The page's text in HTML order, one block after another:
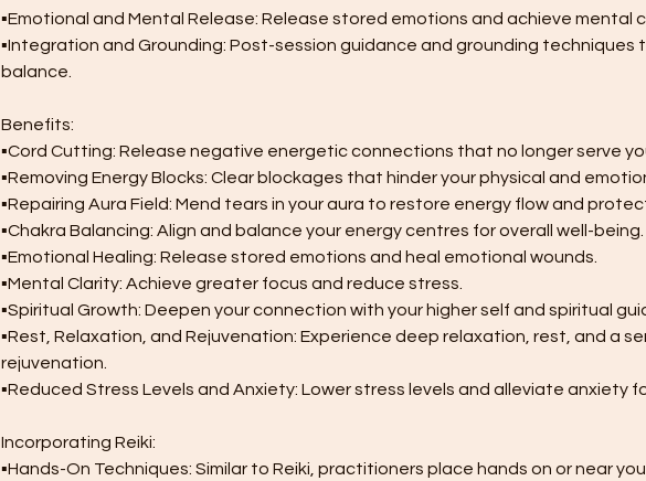
▪︎Emotional and Mental Release: Release stored emotions and achieve mental
▪︎Integration and Grounding: Post-session guidance and grounding techniques
balance.
Benefits:
▪︎Cord Cutting: Release negative energetic connections that no longer serve
▪︎Removing Energy Blocks: Clear blockages that hinder your physical and
▪︎Repairing Aura Field: Mend tears in your aura to restore energy flow and
▪︎Chakra Balancing: Align and balance your energy centres for overall well-being.
▪︎Emotional Healing: Release stored emotions and heal emotional wounds.
▪︎Mental Clarity: Achieve greater focus and reduce stress.
▪︎Spiritual Growth: Deepen your connection with your higher self and spiritual
▪︎Rest, Relaxation, and Rejuvenation: Experience deep relaxation, rest, and a
rejuvenation.
▪︎Reduced Stress Levels and Anxiety: Lower stress levels and alleviate anxiety
Incorporating Reiki:
▪︎Hands-On Techniques: Similar to Reiki, practitioners place hands on or near